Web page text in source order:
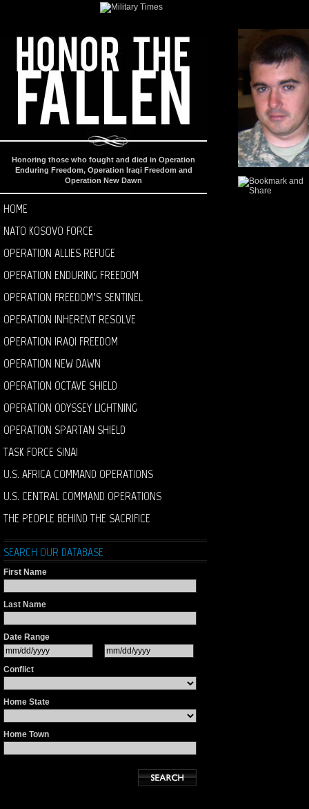
Honoring those who fought and died in Operation
Enduring Freedom, Operation Iraqi Freedom and
Operation New Dawn
HOME
NATO KOSOVO FORCE
OPERATION ALLIES REFUGE
OPERATION ENDURING FREEDOM
OPERATION FREEDOM’S SENTINEL
OPERATION INHERENT RESOLVE
OPERATION IRAQI FREEDOM
OPERATION NEW DAWN
OPERATION OCTAVE SHIELD
OPERATION ODYSSEY LIGHTNING
OPERATION SPARTAN SHIELD
TASK FORCE SINAI
U.S. AFRICA COMMAND OPERATIONS
U.S. CENTRAL COMMAND OPERATIONS
THE PEOPLE BEHIND THE SACRIFICE
SEARCH OUR DATABASE
First Name
Last Name
Date Range
Conflict
Home State
Home Town